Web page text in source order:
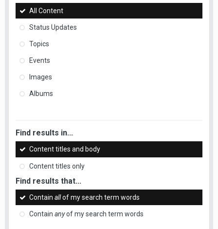
All Content
Status Updates
Topics
Events
Images
Albums
Find results in...
Content titles and body
Content titles only
Find results that...
Contain allof my search term words
Contain anyof my search term words